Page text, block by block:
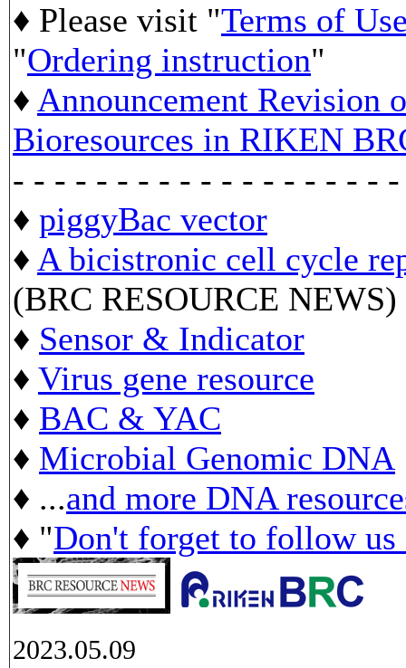
♦ Please visit "Terms of
"Ordering instruction"
♦ Announcement Revision
Bioresources in RIKEN
- - - - - - - - - - - - - - - - - -
♦ piggyBac vector
♦ A bicistronic cell cycle
(BRC RESOURCE NEWS)
♦ Sensor & Indicator
♦ Virus gene resource
♦ BAC & YAC
♦ Microbial Genomic DNA
♦ ...and more DNA
♦ "Don't forget to follow
2023.05.09